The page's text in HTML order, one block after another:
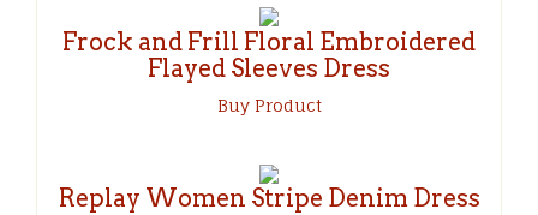
Frock and Frill Floral Embroidered
Flayed Sleeves Dress
Buy Product
Replay Women Stripe Denim Dress